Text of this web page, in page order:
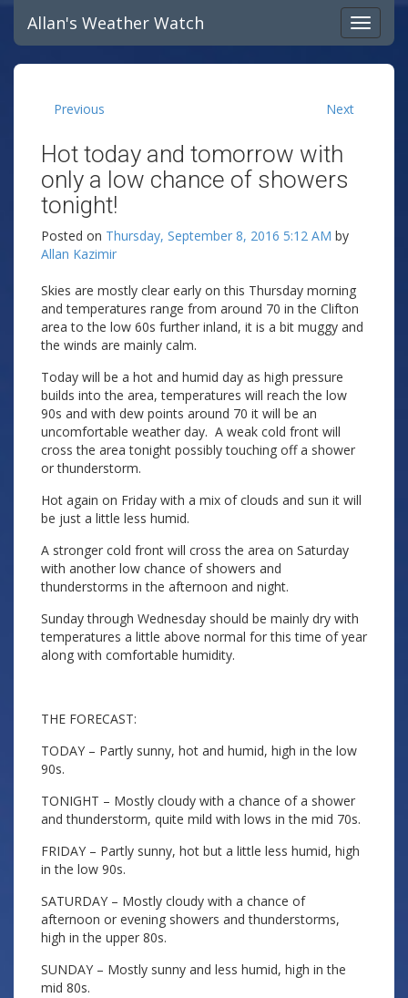
Allan's Weather Watch
Previous Next
Hot today and tomorrow with
only a low chance of showers
tonight!
Posted on Thursday, September 8, 2016 5:12 AM by
Allan Kazimir
Skies are mostly clear early on this Thursday morning
and temperatures range from around 70 in the Clifton
area to the low 60s further inland, it is a bit muggy and
the winds are mainly calm.
Today will be a hot and humid day as high pressure
builds into the area, temperatures will reach the low
90s and with dew points around 70 it will be an
uncomfortable weather day. A weak cold front will
cross the area tonight possibly touching off a shower
or thunderstorm.
Hot again on Friday with a mix of clouds and sun it will
be just a little less humid.
A stronger cold front will cross the area on Saturday
with another low chance of showers and
thunderstorms in the afternoon and night.
Sunday through Wednesday should be mainly dry with
temperatures a little above normal for this time of year
along with comfortable humidity.
THE FORECAST:
TODAY – Partly sunny, hot and humid, high in the low
90s.
TONIGHT – Mostly cloudy with a chance of a shower
and thunderstorm, quite mild with lows in the mid 70s.
FRIDAY – Partly sunny, hot but a little less humid, high
in the low 90s.
SATURDAY – Mostly cloudy with a chance of
afternoon or evening showers and thunderstorms,
high in the upper 80s.
SUNDAY – Mostly sunny and less humid, high in the
mid 80s.